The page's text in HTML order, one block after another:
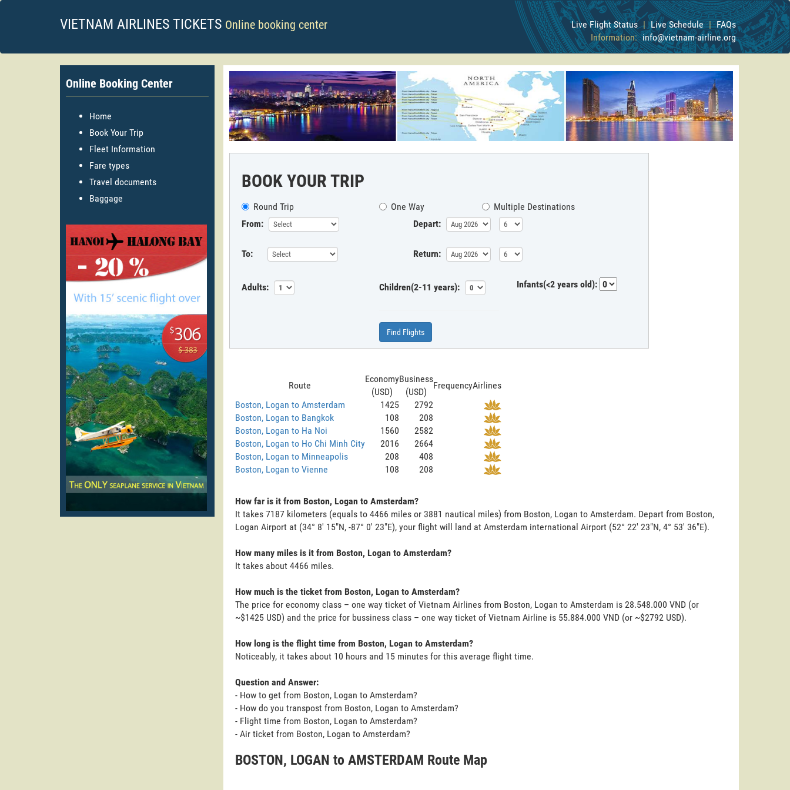
VIETNAM AIRLINES TICKETS Online booking center Live Flight Status | Live Schedule | FAQs
Information: info@vietnam-airline.org
Online Booking Center
Home
Book Your Trip
Fleet Information
Fare types
Travel documents
Baggage
BOOK YOUR TRIP
Round Trip One Way
Multiple Destinations
From:
Depart:
To: Return:
Adults: Children(2-11 years): Infants(<2 years old):
Find Flights
Route
Economy
(USD)
Business
(USD)
FrequencyAirlines
Boston, Logan to Amsterdam
1425
2792
Boston, Logan to Bangkok
108
208
Boston, Logan to Ha Noi
1560
2582
Boston, Logan to Ho Chi Minh City
2016
2664
Boston, Logan to Minneapolis
208
408
Boston, Logan to Vienne
108 208
How far is it from Boston, Logan to Amsterdam?
It takes 7187 kilometers (equals to 4466 miles or 3881 nautical miles) from Boston, Logan to Amsterdam. Depart from Boston,
Logan Airport at (34° 8' 15"N, -87° 0' 23"E), your flight will land at Amsterdam international Airport (52° 22' 23"N, 4° 53' 36"E).
How many miles is it from Boston, Logan to Amsterdam?
It takes about 4466 miles.
How much is the ticket from Boston, Logan to Amsterdam?
The price for economy class – one way ticket of Vietnam Airlines from Boston, Logan to Amsterdam is 28.548.000 VND (or
~$1425 USD) and the price for bussiness class – one way ticket of Vietnam Airline is 55.884.000 VND (or ~$2792 USD).
How long is the flight time from Boston, Logan to Amsterdam?
Noticeably, it takes about 10 hours and 15 minutes for this average flight time.
Question and Answer:
- How to get from Boston, Logan to Amsterdam?
- How do you transpost from Boston, Logan to Amsterdam?
- Flight time from Boston, Logan to Amsterdam?
- Air ticket from Boston, Logan to Amsterdam?
BOSTON, LOGAN to AMSTERDAM Route Map